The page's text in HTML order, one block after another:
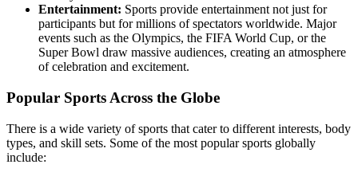
Entertainment: Sports provide entertainment not just for
participants but for millions of spectators worldwide. Major
events such as the Olympics, the FIFA World Cup, or the
Super Bowl draw massive audiences, creating an atmosphere
of celebration and excitement.
Popular Sports Across the Globe
There is a wide variety of sports that cater to different interests, body
types, and skill sets. Some of the most popular sports globally
include: